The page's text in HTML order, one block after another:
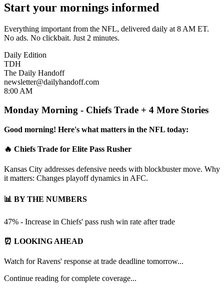
Start your mornings informed
Everything important from the NFL, delivered daily at 8 AM ET.
No ads. No clickbait. Just 2 minutes.
Daily Edition
TDH
The Daily Handoff
newsletter@dailyhandoff.com
8:00 AM
Monday Morning - Chiefs Trade + 4 More Stories
Good morning! Here's what matters in the NFL today:
🔥 Chiefs Trade for Elite Pass Rusher
Kansas City addresses defensive needs with blockbuster move. Why
it matters: Changes playoff dynamics in AFC.
📊 BY THE NUMBERS
47% - Increase in Chiefs' pass rush win rate after trade
⏰ LOOKING AHEAD
Watch for Ravens' response at trade deadline tomorrow...
Continue reading for complete coverage...